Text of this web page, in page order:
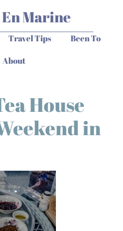
Marine
Travel Tips
Been To
About
House
in